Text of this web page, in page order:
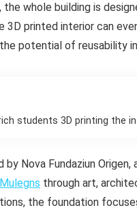
whole building is
3D printed interior can
potential of reusability
students 3D printing the
Nova Fundaziun
through art,
the foundation